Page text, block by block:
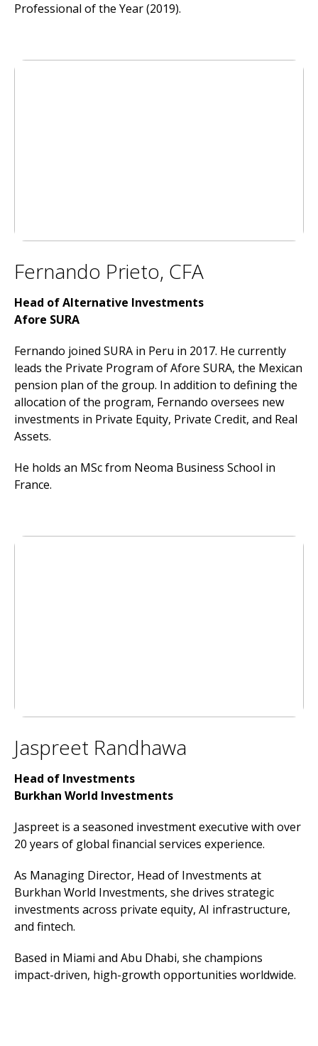
Professional of the Year (2019).
Fernando Prieto, CFA
Head of Alternative Investments
Afore SURA
Fernando joined SURA in Peru in 2017. He currently
leads the Private Program of Afore SURA, the Mexican
pension plan of the group. In addition to defining the
allocation of the program, Fernando oversees new
investments in Private Equity, Private Credit, and Real
Assets.
He holds an MSc from Neoma Business School in
France.
Jaspreet Randhawa
Head of Investments
Burkhan World Investments
Jaspreet is a seasoned investment executive with over
20 years of global financial services experience.
As Managing Director, Head of Investments at
Burkhan World Investments, she drives strategic
investments across private equity, AI infrastructure,
and fintech.
Based in Miami and Abu Dhabi, she champions
impact-driven, high-growth opportunities worldwide.